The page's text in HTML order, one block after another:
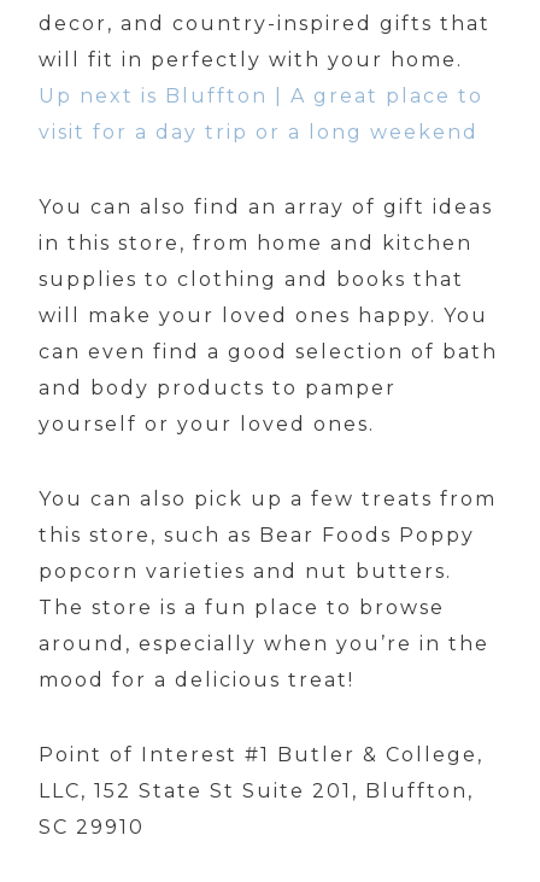
decor, and country-inspired gifts that
will fit in perfectly with your home.
Up next is Bluffton | A great place to
visit for a day trip or a long weekend
You can also find an array of gift ideas
in this store, from home and kitchen
supplies to clothing and books that
will make your loved ones happy. You
can even find a good selection of bath
and body products to pamper
yourself or your loved ones.
You can also pick up a few treats from
this store, such as Bear Foods Poppy
popcorn varieties and nut butters.
The store is a fun place to browse
around, especially when you’re in the
mood for a delicious treat!
Point of Interest #1 Butler & College,
LLC, 152 State St Suite 201, Bluffton,
SC 29910